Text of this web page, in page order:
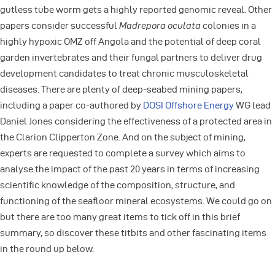
gutless tube worm gets a highly reported genomic reveal. Other
papers consider successfulMadrepora oculatacolonies in a
highly hypoxic OMZ off Angola and the potential of deep coral
garden invertebrates and their fungal partners to deliver drug
development candidates to treat chronic musculoskeletal
diseases. There are plenty of deep-seabed mining papers,
including a paper co-authored by DOSI Offshore EnergyWG lead
Daniel Jones considering the effectiveness of a protected area in
the Clarion Clipperton Zone. And on the subject of mining,
experts are requested to complete a survey which aims to
analyse the impact of the past 20 years in terms of increasing
scientific knowledge of the composition, structure, and
functioning of the seafloor mineral ecosystems. We could go on
but there are too many great items to tick off in this brief
summary, so discover these titbits and other fascinating items
in the round up below.